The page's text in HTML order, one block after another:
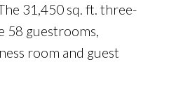
31,450 sq. ft. three-
58 guestrooms,
room and guest